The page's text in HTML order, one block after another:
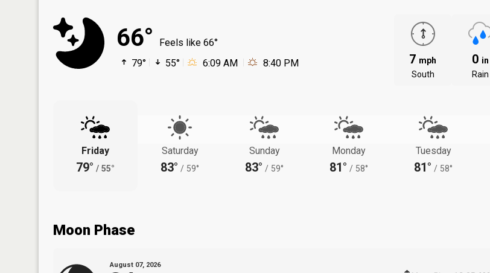
66°
Feels like 66°
79°
55° 6:09 AM 8:40 PM 7 mph
South
0 in
Rain
Friday
79° / 55°
Saturday
83° / 59°
Sunday
83° / 59°
Monday
81° / 58°
Tuesday
81° / 58°
Moon Phase
August 07, 2026